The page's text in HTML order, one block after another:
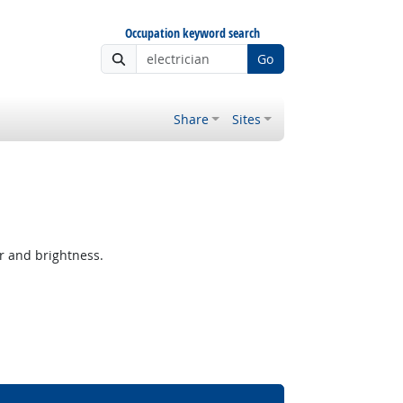
Occupation keyword search
Go
Share Sites
and brightness.